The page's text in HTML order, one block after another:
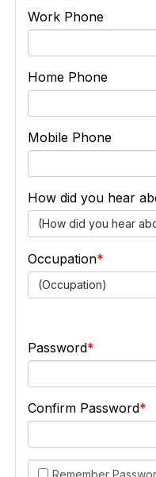
Work Phone
Home Phone
Mobile Phone
How did you hear
(How did you hear
Occupation
(Occupation)
Password
Confirm Password
Remember